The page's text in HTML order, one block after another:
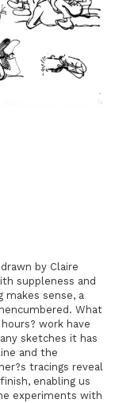
by Claire
suppleness and
makes sense, a
What
work have
sketches it has
and the
tracings reveal
enabling us
experiments with